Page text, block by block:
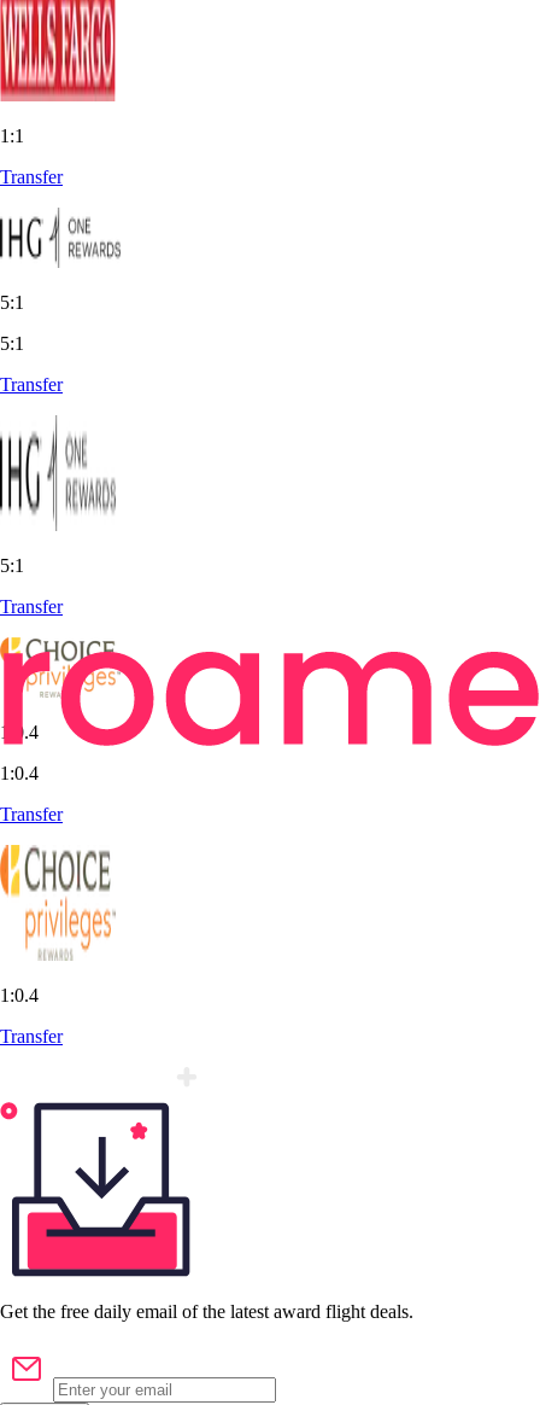
1:1
Transfer
5:1
5:1
Transfer
5:1
Transfer
1:0.4
1:0.4
Transfer
1:0.4
Transfer
Get the free daily email of the latest award flight deals.